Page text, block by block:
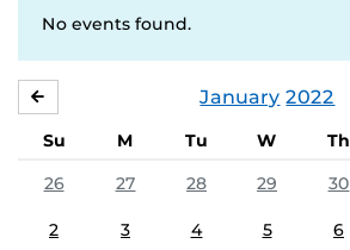
No events found.
January 2022
Su M Tu W Th
26
27 28 29 30
2 3 4 5 6